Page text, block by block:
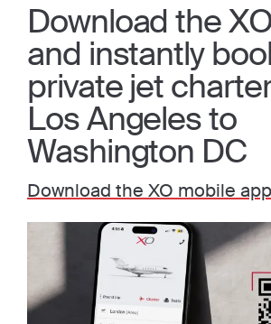
Download the
and instantly
private jet
Los Angeles to
Washington DC
Download the XO mobile